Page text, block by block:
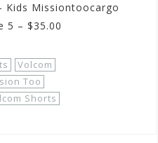
Kids Missiontoocargo
5 – $35.00
Volcom
Too
Shorts